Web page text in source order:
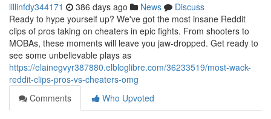
lillinfdy344171 386 days ago News
Discuss
Ready to hype yourself up? We've got the most insane Reddit
clips of pros taking on cheaters in epic fights. From shooters to
MOBAs, these moments will leave you jaw-dropped. Get ready to
see some unbelievable plays as
https://elainegvyr387880.elbloglibre.com/36233519/most-wack-
reddit-clips-pros-vs-cheaters-omg
Comments
Who Upvoted